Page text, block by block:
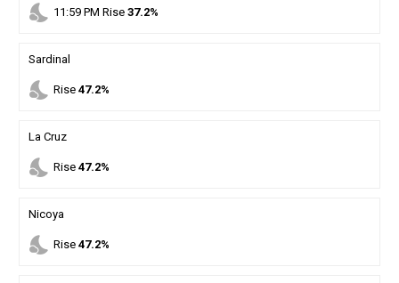
nights_stay 11 :59PM Rise 37.2%
Sardinal
nights_stay Rise 47.2%
La Cruz
nights_stay Rise 47.2%
Nicoya
nights_stay Rise 47.2%